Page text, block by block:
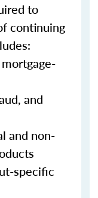
to
continuing
and
and non-
specific